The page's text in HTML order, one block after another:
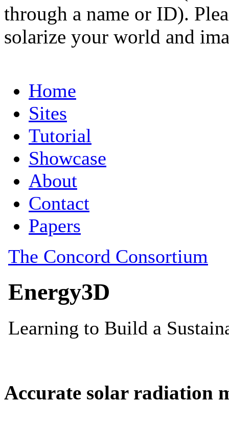
through a name or ID).
solarize your world and
Accurate solar radiation